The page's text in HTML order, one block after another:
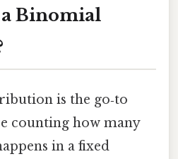
Binomial
is the go‑to
counting how many
in a fixed